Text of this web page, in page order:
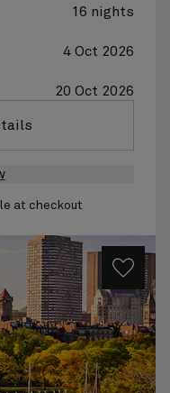
16 nights
4 Oct 2026
20 Oct 2026
at checkout